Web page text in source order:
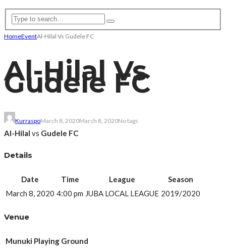
HomeEventAl-Hilal Vs Gudele FC
Al-Hilal Vs
Gudele FC
KurraspoMarch 8, 2020March 8, 2020No tags
Al-Hilal vs Gudele FC
Details
Date Time League
Season
March 8, 2020 4:00 pm JUBA LOCAL LEAGUE 2019/2020
Venue
Munuki Playing Ground